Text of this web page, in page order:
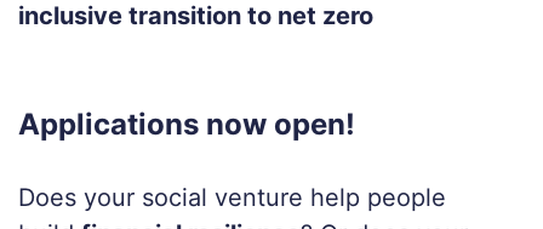
inclusive transition to net zero
Applications now open!
Does your social venture help people